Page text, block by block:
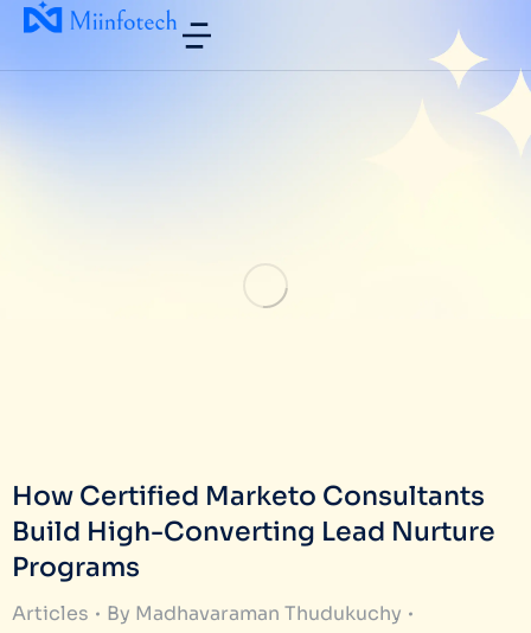
How Certified Marketo Consultants
Build High-Converting Lead Nurture
Programs
Articles By Madhavaraman Thudukuchy